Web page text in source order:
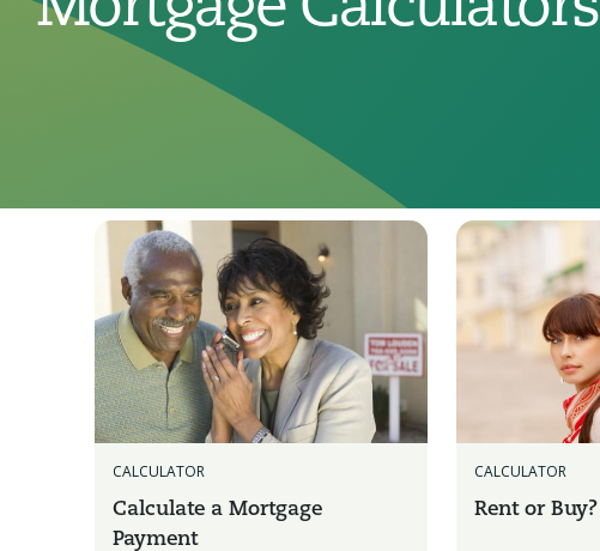
CALCULATOR
Calculate a Mortgage
Payment
CALCULATOR
Rent or Buy?